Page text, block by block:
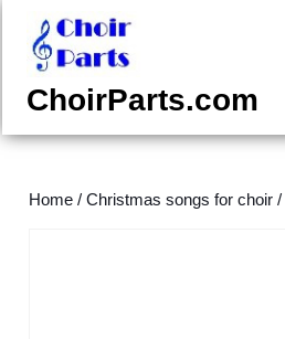
content
content
ChoirParts.com
Home / Christmas songs for choir /